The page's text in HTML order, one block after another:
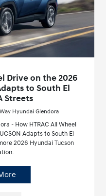
Drive on the 2026
to South El
Streets
Hyundai Glendora
- How HTRAC All Wheel
Adapts to South El
2026 Hyundai Tucson